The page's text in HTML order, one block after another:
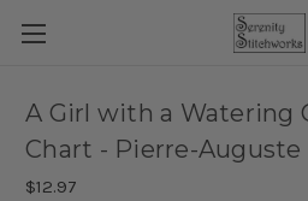
A Girl with a Watering
Chart - Pierre-Auguste
$12.97